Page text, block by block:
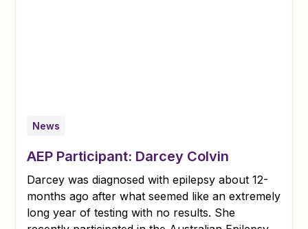
News
AEP Participant: Darcey Colvin
Darcey was diagnosed with epilepsy about 12-
months ago after what seemed like an extremely
long year of testing with no results. She